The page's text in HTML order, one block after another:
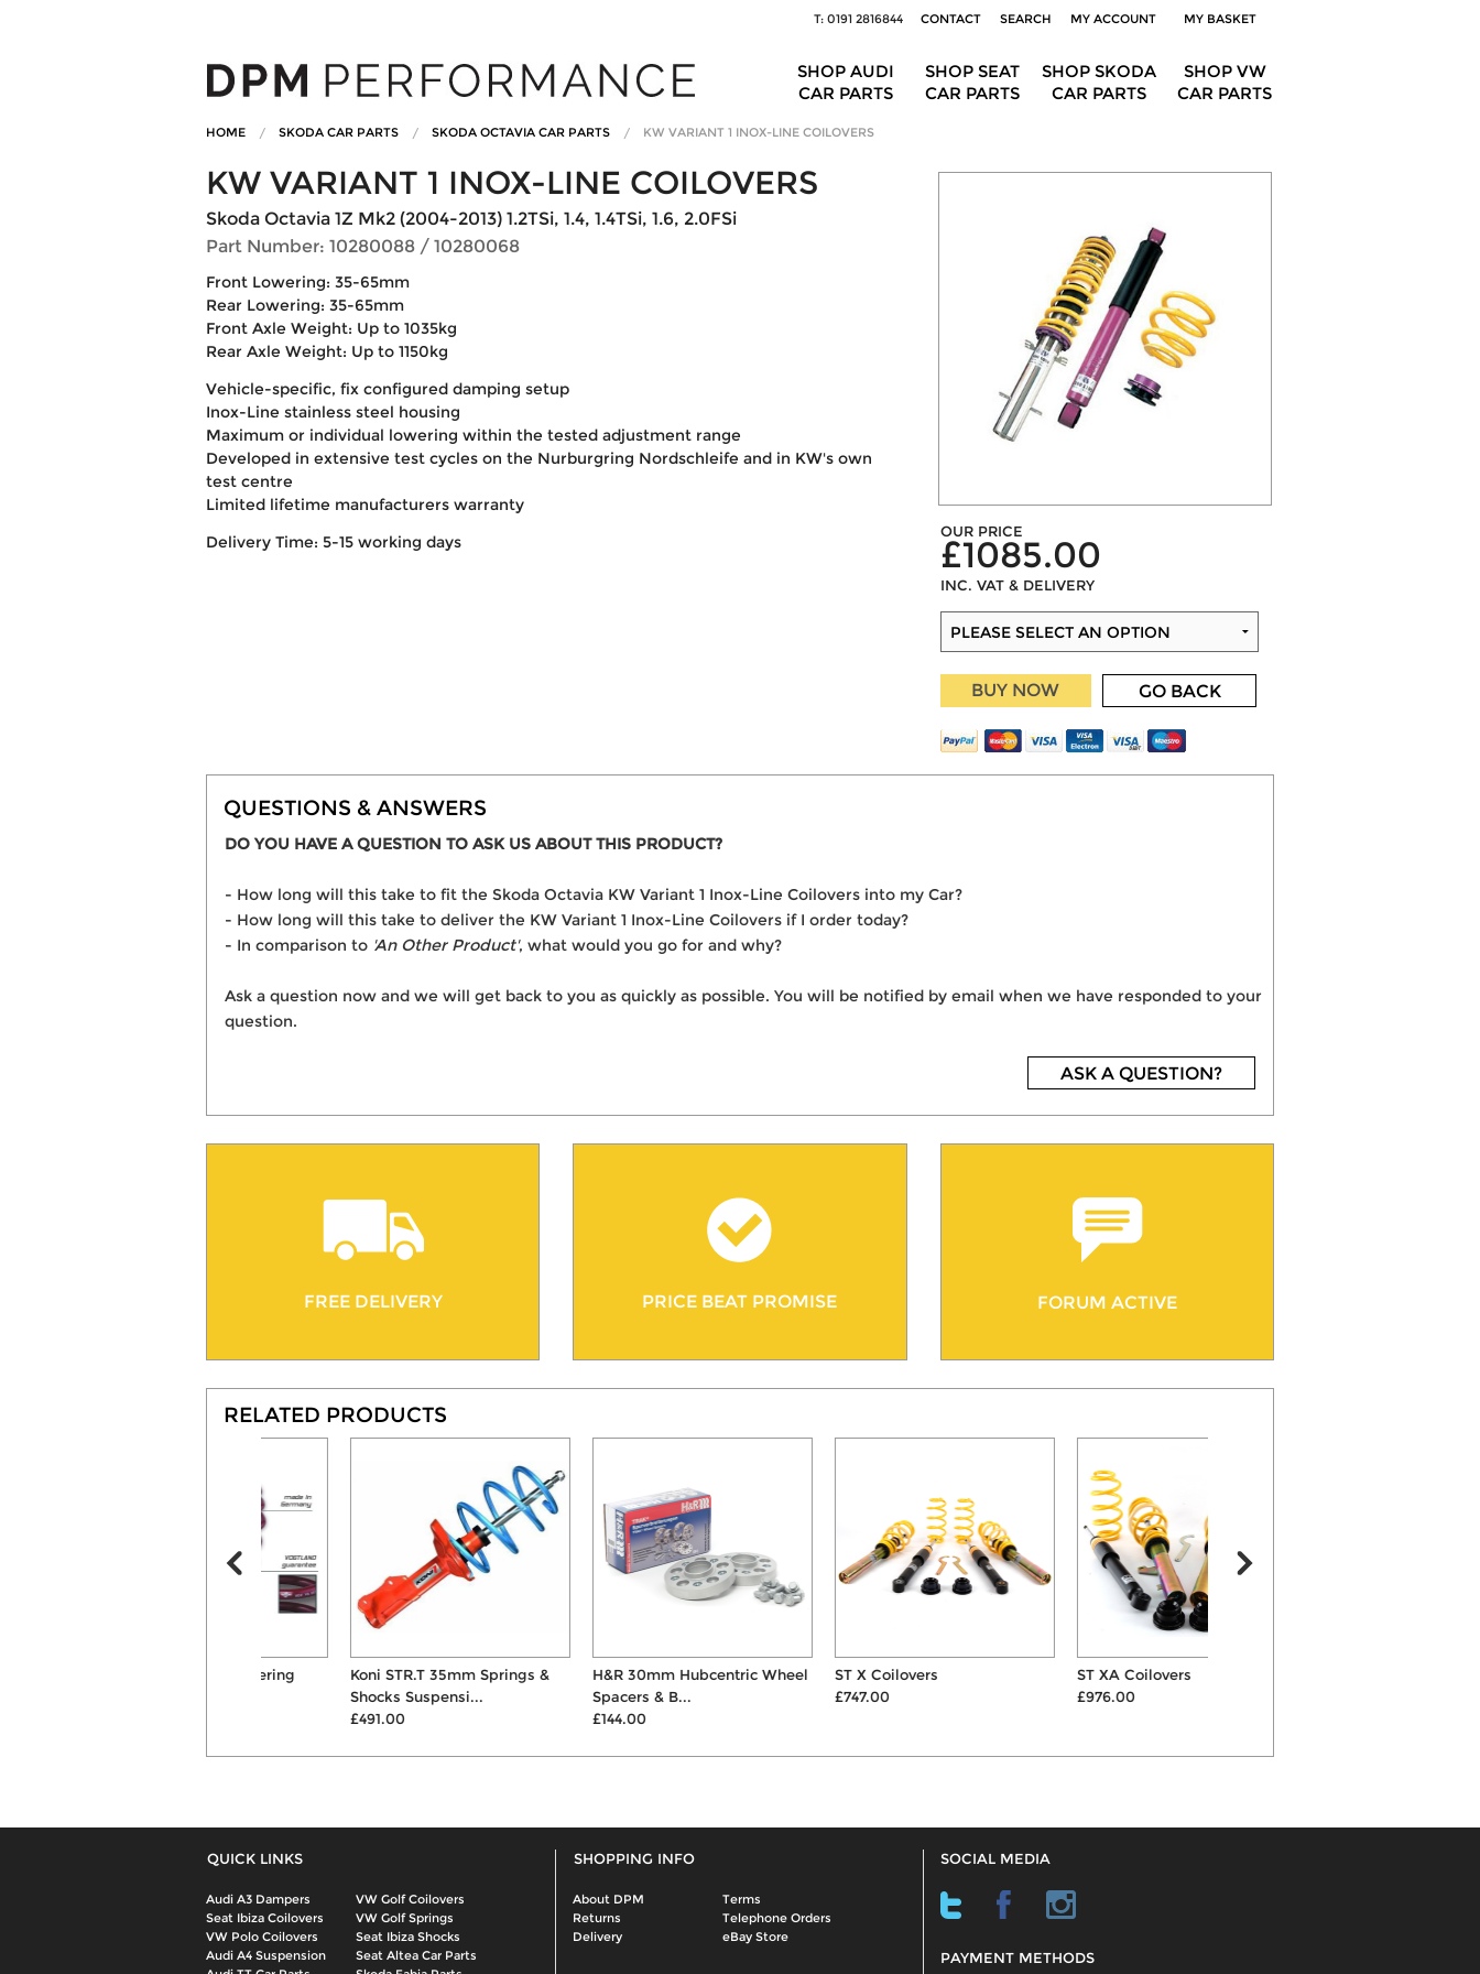
T: 0191 2816844 CONTACT SEARCH MY ACCOUNT MY BASKET
SHOP VW
CAR PARTS
SHOP SKODA
CAR PARTS
SHOP SEAT
CAR PARTS
SHOP AUDI
CAR PARTS
HOME SKODA CAR PARTS SKODA OCTAVIA CAR PARTS KW VARIANT 1 INOX-LINE COILOVERS
KW VARIANT 1 INOX-LINE COILOVERS
Skoda Octavia 1Z Mk2 (2004-2013) 1.2TSi, 1.4, 1.4TSi, 1.6, 2.0FSi
Part Number: 10280088 / 10280068
Front Lowering: 35-65mm
Rear Lowering: 35-65mm
Front Axle Weight: Up to 1035kg
Rear Axle Weight: Up to 1150kg
Vehicle-specific, fix configured damping setup
Inox-Line stainless steel housing
Maximum or individual lowering within the tested adjustment range
Developed in extensive test cycles on the Nurburgring Nordschleife and in KW's own
test centre
Limited lifetime manufacturers warranty
Delivery Time: 5-15 working days
OUR PRICE
£1085.00
INC. VAT & DELIVERY
BUY NOW GO BACK
QUESTIONS & ANSWERS
DO YOU HAVE A QUESTION TO ASK US ABOUT THIS PRODUCT?
- How long will this take to fit the Skoda Octavia KW Variant 1 Inox-Line Coilovers into my Car?
- How long will this take to deliver the KW Variant 1 Inox-Line Coilovers if I order today?
- In comparison to 'An Other Product', what would you go for and why?
Ask a question now and we will get back to you as quickly as possible. You will be notified by email when we have responded to your
question.
ASK A QUESTION?
FREE DELIVERY PRICE BEAT PROMISE FORUM ACTIVE
RELATED PRODUCTS
Koni STR.T 35mm Springs &
Shocks Suspensi...
H&R 30mm Hubcentric Wheel
Spacers & B...
ST X Coilovers
ST XA Coilovers
QUICK LINKS
Audi A3 Dampers
VW Golf Coilovers
Seat Ibiza Coilovers
VW Golf Springs
VW Polo Coilovers
Seat Ibiza Shocks
Audi A4 Suspension
Seat Altea Car Parts
SHOPPING INFO
About DPM
Terms
Returns
Telephone Orders
Delivery
eBay Store
SOCIAL MEDIA
PAYMENT METHODS